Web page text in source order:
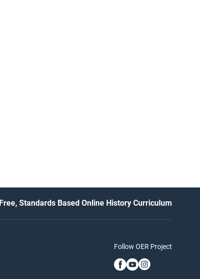
Free, Standards Based Online History Curriculum
Follow OER Project